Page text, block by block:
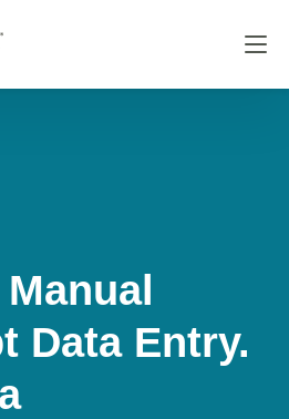
Data Entry.